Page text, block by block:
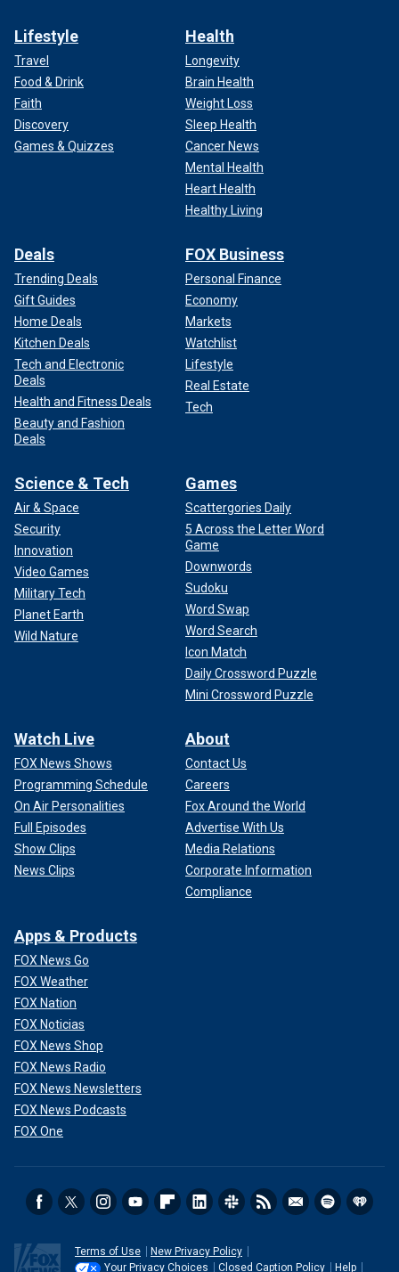
Lifestyle
Travel
Food & Drink
Faith
Discovery
Games & Quizzes
Health
Longevity
Brain Health
Weight Loss
Sleep Health
Cancer News
Mental Health
Heart Health
Healthy Living
Deals
Trending Deals
Gift Guides
Home Deals
Kitchen Deals
Tech and Electronic
Deals
Health and Fitness Deals
Beauty and Fashion
Deals
FOX Business
Personal Finance
Economy
Markets
Watchlist
Lifestyle
Real Estate
Tech
Science & Tech
Air & Space
Security
Innovation
Video Games
Military Tech
Planet Earth
Wild Nature
Games
Scattergories Daily
5 Across the Letter Word
Game
Downwords
Sudoku
Word Swap
Word Search
Icon Match
Daily Crossword Puzzle
Mini Crossword Puzzle
Watch Live
FOX News Shows
Programming Schedule
On Air Personalities
Full Episodes
Show Clips
News Clips
About
Contact Us
Careers
Fox Around the World
Advertise With Us
Media Relations
Corporate Information
Compliance
Apps & Products
FOX News Go
FOX Weather
FOX Nation
FOX Noticias
FOX News Shop
FOX News Radio
FOX News Newsletters
FOX News Podcasts
FOX One
Terms of Use
New Privacy Policy
Your Privacy Choices
Closed Caption Policy Help